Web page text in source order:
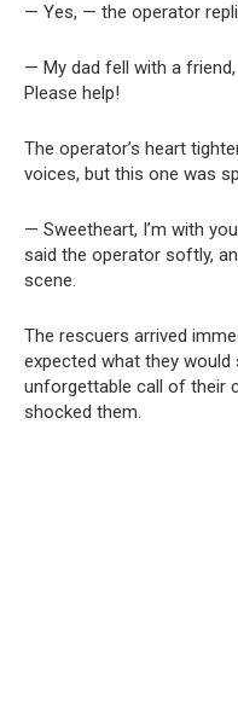
— Yes, — the operator
— My dad fell with a friend,
Please help!
The operator’s heart
voices, but this one was
— Sweetheart, I’m with
said the operator softly,
scene.
The rescuers arrived
expected what they
unforgettable call of their
shocked them.